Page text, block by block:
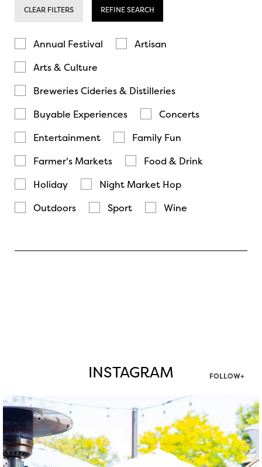
CLEAR FILTERS REFINE SEARCH
Annual Festival
Artisan
Arts & Culture
Breweries Cideries & Distilleries
Buyable Experiences
Concerts
Entertainment
Family Fun
Farmer's Markets
Food & Drink
Holiday
Night Market Hop
Outdoors
Sport Wine
INSTAGRAM FOLLOW+
twepi
Aug 7